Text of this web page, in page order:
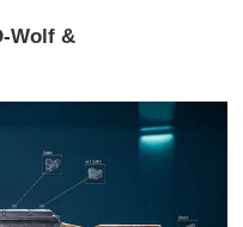
Wolf &